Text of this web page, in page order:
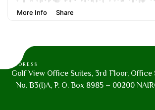
ADDRESS
Golf View Office Suites, 3rd Floor, Office
No. B3(I)A, P. O. Box 8985 – 00200